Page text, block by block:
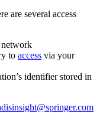
are several access
to access via your
identifier stored in